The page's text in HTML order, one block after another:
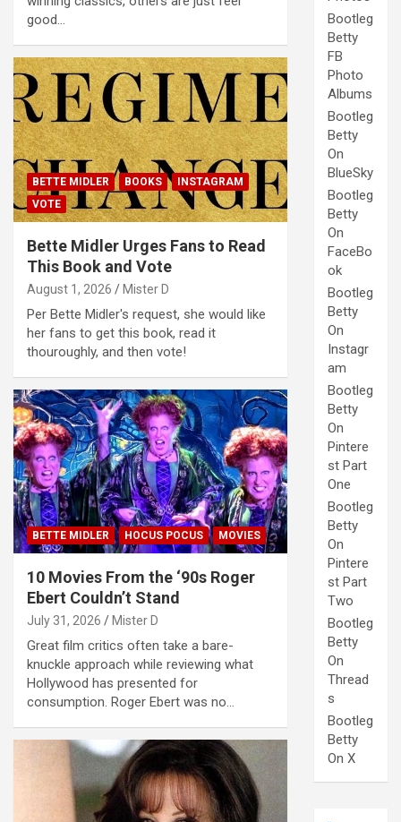
good…
BETTE MIDLER BOOKS
INSTAGRAM
VOTE
Bette Midler Urges Fans to Read
This Book and Vote
August 1, 2026 Mister D
Per Bette Midler's request, she would like
her fans to get this book, read it
thouroughly, and then vote!
BETTE MIDLER HOCUS POCUS MOVIES
10 Movies From the ‘90s Roger
Ebert Couldn’t Stand
July 31, 2026 Mister D
Great film critics often take a bare-
knuckle approach while reviewing what
Hollywood has presented for
consumption. Roger Ebert was no…
Bootleg
Betty
FB
Photo
Albums
Bootleg
Betty
On
BlueSky
Bootleg
Betty
On
FaceBo
ok
Bootleg
Betty
On
Instagr
am
Bootleg
Betty
On
Pintere
st Part
One
Bootleg
Betty
On
Pintere
st Part
Two
Bootleg
Betty
On
Thread
s
Bootleg
Betty
On X